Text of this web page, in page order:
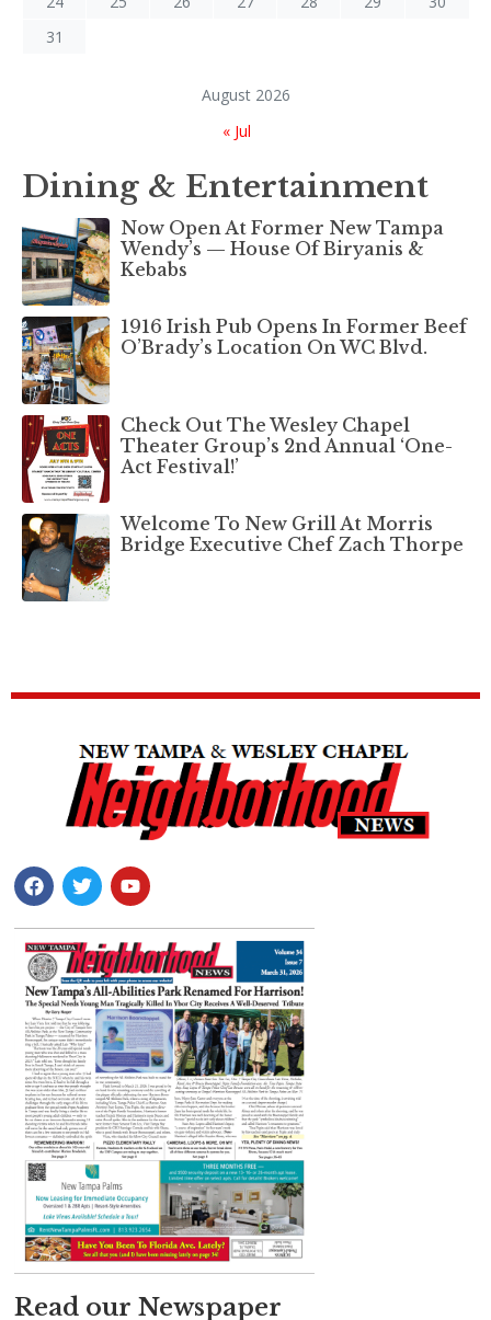
August 2026
31
« Jul
Dining & Entertainment
Now Open At Former New Tampa
Wendy’s — House Of Biryanis &
Kebabs
1916 Irish Pub Opens In Former Beef
O’Brady’s Location On WC Blvd.
Check Out The Wesley Chapel
Theater Group’s 2nd Annual ‘One-
Act Festival!’
Welcome To New Grill At Morris
Bridge Executive Chef Zach Thorpe
Read our Newspaper